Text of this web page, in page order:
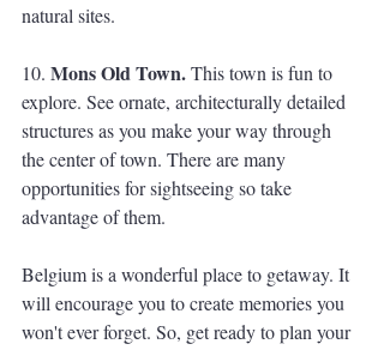
natural sites.
10. Mons Old Town. This town is fun to
explore. See ornate, architecturally detailed
structures as you make your way through
the center of town. There are many
opportunities for sightseeing so take
advantage of them.
Belgium is a wonderful place to getaway. It
will encourage you to create memories you
won't ever forget. So, get ready to plan your